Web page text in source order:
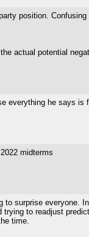
position.
actual potential
everything he says is
midterms
surprise everyone.
to readjust
time.